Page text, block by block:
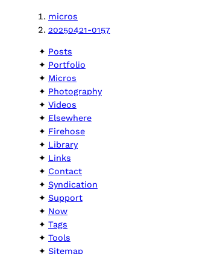
micros
20250421-0157
Posts
Portfolio
Micros
Photography
Videos
Elsewhere
Firehose
Library
Links
Contact
Syndication
Support
Now
Tags
Tools
Sitemap